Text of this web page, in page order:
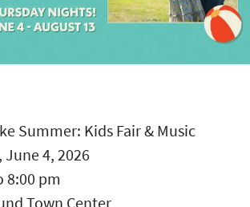
Summer: Kids Fair & Music
June 4, 2026
8:00 pm
Town Center